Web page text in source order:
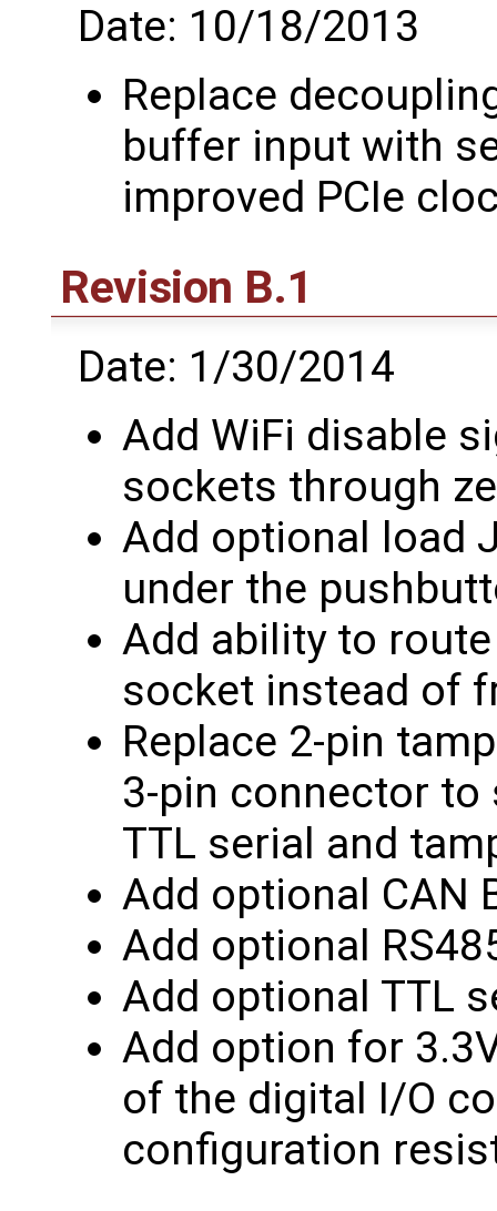
Date: 10/18/2013
Replace
buffer input with
improved PCIe
Revision B.1
Date: 1/30/2014
Add WiFi disable
sockets through
Add optional load
under the
Add ability to route
socket instead of
Replace 2-pin
3-pin connector to
TTL serial and
Add optional CAN
Add optional
Add optional TTL
Add option for
of the digital I/O
configuration